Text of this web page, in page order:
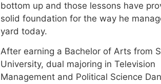
bottom up and those lessons have
solid foundation for the way he
yard today.
After earning a Bachelor of Arts from
University, dual majoring in Television
Management and Political Science